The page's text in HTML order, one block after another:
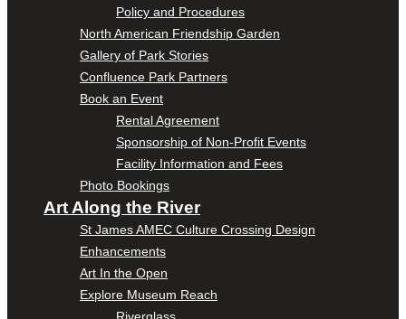
Policy and Procedures
North American Friendship Garden
Gallery of Park Stories
Confluence Park Partners
Book an Event
Rental Agreement
Sponsorship of Non-Profit Events
Facility Information and Fees
Photo Bookings
Art Along the River
St James AMEC Culture Crossing Design
Enhancements
Art In the Open
Explore Museum Reach